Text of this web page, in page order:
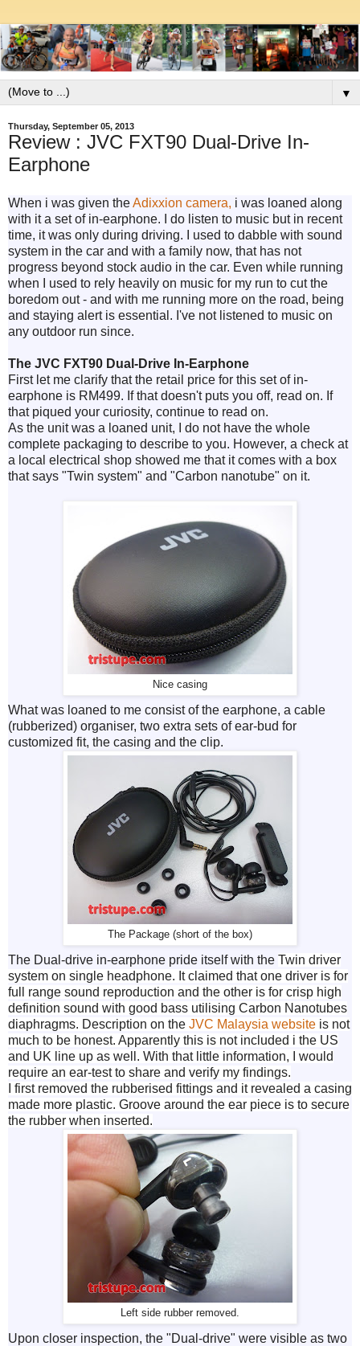
▼
Thursday, September 05, 2013
Review : JVC FXT90 Dual-Drive In-
Earphone
When i was given theAdixxion camera, i was loaned along
with it a set of in-earphone. I do listen to music but in recent
time, it was only during driving. I used to dabble with sound
system in the car and with a family now, that has not
progress beyond stock audio in the car. Even while running
when I used to rely heavily on music for my run to cut the
boredom out - and with me running more on the road, being
and staying alert is essential. I've not listened to music on
any outdoor run since.
The JVC FXT90 Dual-Drive In-Earphone
First let me clarify that the retail price for this set of in-
earphone is RM499. If that doesn't puts you off, read on. If
that piqued your curiosity, continue to read on.
As the unit was a loaned unit, I do not have the whole
complete packaging to describe to you. However, a check at
a local electrical shop showed me that it comes with a box
that says "Twin system" and "Carbon nanotube" on it.
Nice casing
What was loaned to me consist of the earphone, a cable
(rubberized) organiser, two extra sets of ear-bud for
customized fit, the casing and the clip.
The Package (short of the box)
The Dual-drive in-earphone pride itself with the Twin driver
system on single headphone. It claimed that one driver is for
full range sound reproduction and the other is for crisp high
definition sound with good bass utilising Carbon Nanotubes
diaphragms. Description on the JVC Malaysia website is not
much to be honest. Apparently this is not included i the US
and UK line up as well. With that little information, I would
require an ear-test to share and verify my findings.
I first removed the rubberised fittings and it revealed a casing
made more plastic. Groove around the ear piece is to secure
the rubber when inserted.
Left side rubber removed.
Upon closer inspection, the "Dual-drive" were visible as two